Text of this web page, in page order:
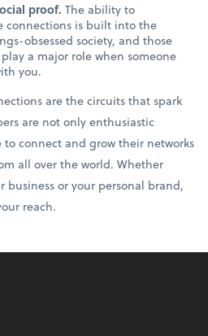
proof. The ability to
connections is built into the
obsessed society, and those
a major role when someone
you.
are the circuits that spark
are not only enthusiastic
connect and grow their networks
all over the world. Whether
business or your personal brand,
reach.